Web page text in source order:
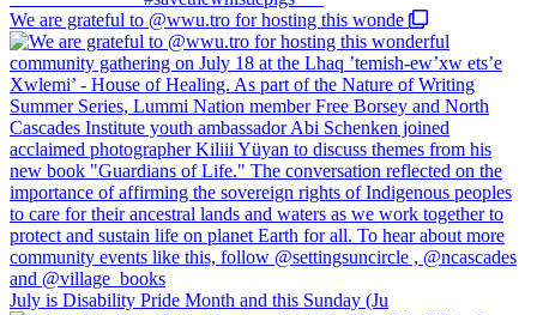
We are grateful to @wwu.tro for hosting this wonde
July is Disability Pride Month and this Sunday (Ju